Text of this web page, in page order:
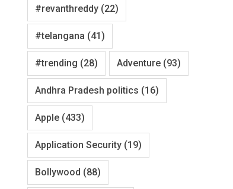
#revanthreddy (22)
#telangana (41)
#trending (28) Adventure (93)
Andhra Pradesh politics (16)
Apple (433)
Application Security (19)
Bollywood (88)